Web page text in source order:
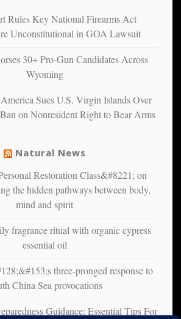
and
confirming
studies
suffer
from
Rules Key National Firearms Act
Unconstitutional in GOA Lawsuit
30+ Pro-Gun Candidates Across
Wyoming
Sues U.S. Virgin Islands Over
on Nonresident Right to Bear Arms
Natural News
Restoration Class&#8221; on
the hidden pathways between body,
mind and spirit
fragrance ritual with organic cypress
essential oil
three-pronged response to
China Sea provocations
Guidance: Essential Tips For